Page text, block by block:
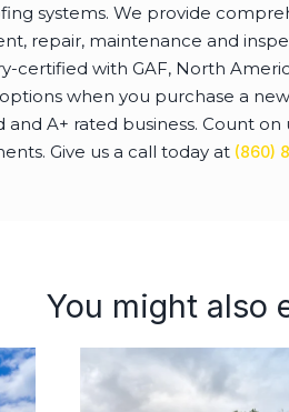
systems. We provide
repair, maintenance and
certified with GAF, North
when you purchase a
A+ rated business. Count on
Give us a call today at (860)
You might also